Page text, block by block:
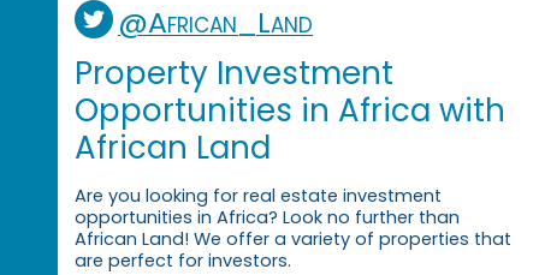
@African_Land
Property Investment
Opportunities in Africa with
African Land
Are you looking for real estate investment
opportunities in Africa? Look no further than
African Land! We offer a variety of properties that
are perfect for investors.